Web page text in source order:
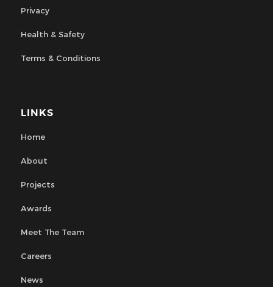
Privacy
Health & Safety
Terms & Conditions
LINKS
Home
About
Projects
Awards
Meet The Team
Careers
News